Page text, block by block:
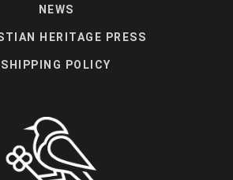
NEWS
HERITAGE PRESS
SHIPPING POLICY